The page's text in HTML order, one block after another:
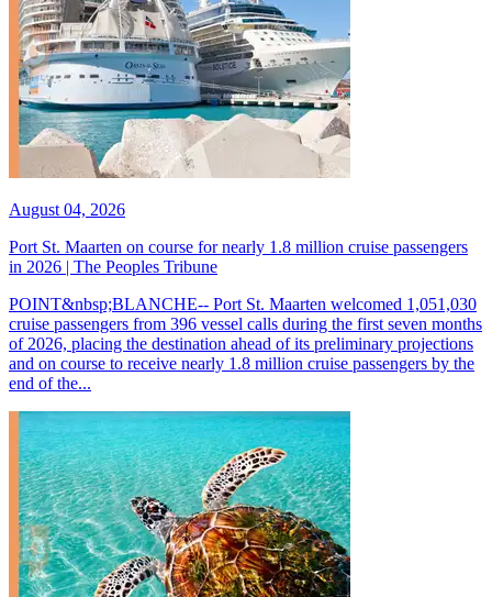
August 04, 2026
Port St. Maarten on course for nearly 1.8 million cruise passengers
in 2026 | The Peoples Tribune
POINT&nbsp;BLANCHE-- Port St. Maarten welcomed 1,051,030
cruise passengers from 396 vessel calls during the first seven months
of 2026, placing the destination ahead of its preliminary projections
and on course to receive nearly 1.8 million cruise passengers by the
end of the...